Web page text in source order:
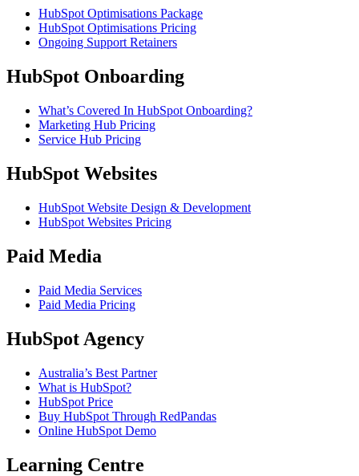
HubSpot Optimisations Package
HubSpot Optimisations Pricing
Ongoing Support Retainers
HubSpot Onboarding
What’s Covered In HubSpot Onboarding?
Marketing Hub Pricing
Service Hub Pricing
HubSpot Websites
HubSpot Website Design & Development
HubSpot Websites Pricing
Paid Media
Paid Media Services
Paid Media Pricing
HubSpot Agency
Australia’s Best Partner
What is HubSpot?
HubSpot Price
Buy HubSpot Through RedPandas
Online HubSpot Demo
Learning Centre